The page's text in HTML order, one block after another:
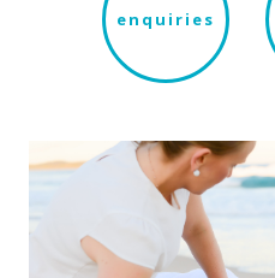
enquiries